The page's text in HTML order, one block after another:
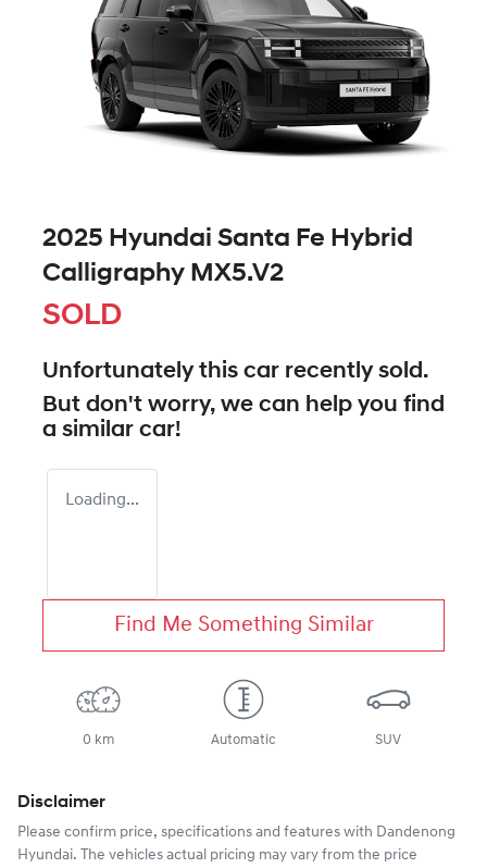
2025 Hyundai Santa Fe Hybrid
Calligraphy MX5.V2
SOLD
Unfortunately this car recently sold.
But don't worry, we can help you find
a similar car!
Loading...
Find Me Something Similar
0 km Automatic SUV
Disclaimer
Please confirm price, specifications and features with Dandenong
Hyundai. The vehicles actual pricing may vary from the price